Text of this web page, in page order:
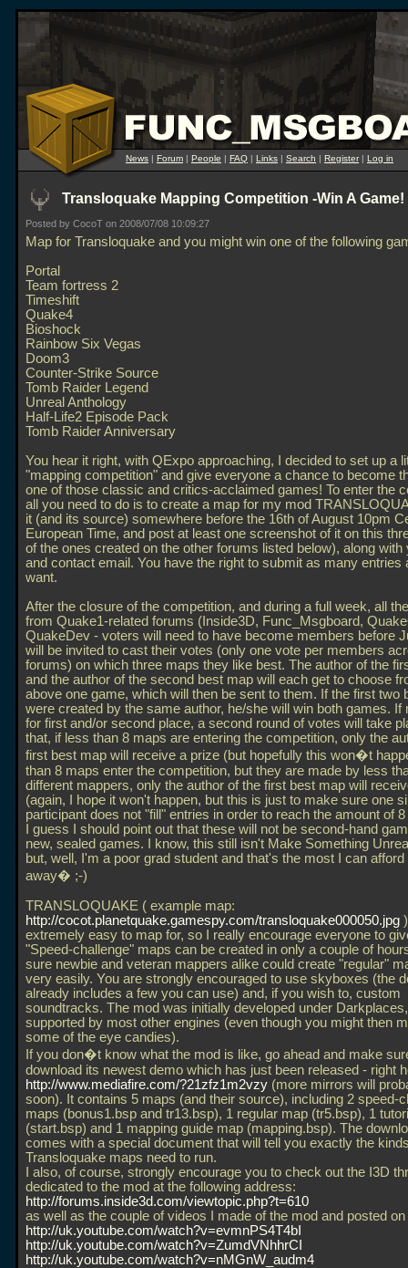
News | Forum | People | FAQ | Links | Search | Register| Log in
Transloquake Mapping Competition -Win A Game!
Posted by CocoT on 2008/07/08 10:09:27
Map for Transloquake and you might win one of the following
Portal
Team fortress 2
Timeshift
Quake4
Bioshock
Rainbow Six Vegas
Doom3
Counter-Strike Source
Tomb Raider Legend
Unreal Anthology
Half-Life2 Episode Pack
Tomb Raider Anniversary
You hear it right, with QExpo approaching, I decided to set up a
"mapping competition" and give everyone a chance to become
one of those classic and critics-acclaimed games! To enter the
all you need to do is to create a map for my mod
it (and its source) somewhere before the 16th of August 10pm
European Time, and post at least one screenshot of it on this
of the ones created on the other forums listed below), along with
and contact email. You have the right to submit as many entries
want.
After the closure of the competition, and during a full week, all
from Quake1-related forums (Inside3D, Func_Msgboard,
QuakeDev - voters will need to have become members before
will be invited to cast their votes (only one vote per members
forums) on which three maps they like best. The author of the
and the author of the second best map will each get to choose
above one game, which will then be sent to them. If the first two
were created by the same author, he/she will win both games. If
for first and/or second place, a second round of votes will take
that, if less than 8 maps are entering the competition, only the
first best map will receive a prize (but hopefully this won�t
than 8 maps enter the competition, but they are made by less
different mappers, only the author of the first best map will
(again, I hope it won't happen, but this is just to make sure one
participant does not "fill" entries in order to reach the amount of
I guess I should point out that these will not be second-hand
new, sealed games. I know, this still isn't Make Something
but, well, I'm a poor grad student and that's the most I can afford
away� ;-)
TRANSLOQUAKE ( example map:
http://cocot.planetquake.gamespy.com/transloquake000050.jpg
extremely easy to map for, so I really encourage everyone to
"Speed-challenge" maps can be created in only a couple of
sure newbie and veteran mappers alike could create "regular"
very easily. You are strongly encouraged to use skyboxes (the
already includes a few you can use) and, if you wish to, custom
soundtracks. The mod was initially developed under
supported by most other engines (even though you might then
some of the eye candies).
If you don�t know what the mod is like, go ahead and make
download its newest demo which has just been released - right
http://www.mediafire.com/?21zfz1m2vzy (more mirrors will
soon). It contains 5 maps (and their source), including 2 speed-
maps (bonus1.bsp and tr13.bsp), 1 regular map (tr5.bsp), 1
(start.bsp) and 1 mapping guide map (mapping.bsp). The
comes with a special document that will tell you exactly the
Transloquake maps need to run.
I also, of course, strongly encourage you to check out the I3D
dedicated to the mod at the following address:
http://forums.inside3d.com/viewtopic.php?t=610
as well as the couple of videos I made of the mod and posted on
http://uk.youtube.com/watch?v=evmnPS4T4bI
http://uk.youtube.com/watch?v=ZumdVNhhrCI
http://uk.youtube.com/watch?v=nMGnW_audm4